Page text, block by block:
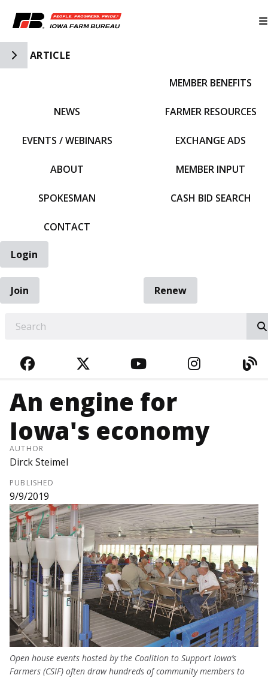
Toggle Side Navigation
ARTICLE
NEWS
EVENTS / WEBINARS
ABOUT
SPOKESMAN
CONTACT
MEMBER BENEFITS
FARMER RESOURCES
EXCHANGE ADS
MEMBER INPUT
CASH BID SEARCH
Login
Join
Renew
FACEBOOKTWITTERYOUTUBE
An engine for
Iowa's economy
AUTHOR
Dirck Steimel
PUBLISHED
9/9/2019
Open house events hosted by the Coalition to Support Iowa’s
Farmers (CSIF) often draw hundreds of community members to